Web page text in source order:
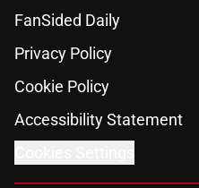
FanSided Daily
Privacy Policy
Cookie Policy
Accessibility Statement